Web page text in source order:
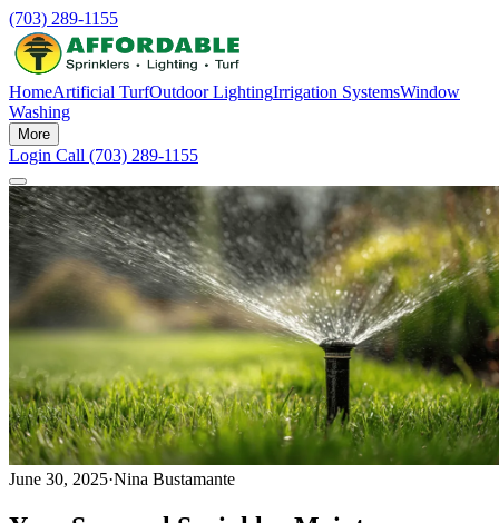
(703) 289-1155
HomeArtificial TurfOutdoor LightingIrrigation SystemsWindow
Washing
More
Login Call (703) 289-1155
June 30, 2025·Nina Bustamante